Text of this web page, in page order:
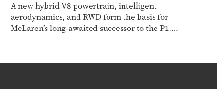
A new hybrid V8 powertrain, intelligent
aerodynamics, and RWD form the basis for
McLaren’s long-awaited successor to the P1.